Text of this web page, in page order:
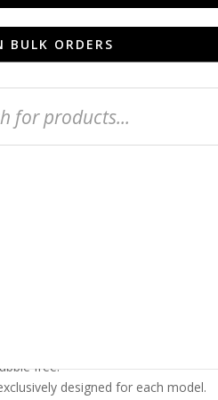
BULK ORDERS
protector for
free.
designed for each model.